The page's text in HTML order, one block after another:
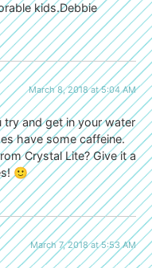
kids.Debbie
March 8, 2018 at 5:04 AM
try and get in your water
have some caffeine.
Crystal Lite? Give it a
🙂
March 7, 2018 at 5:53 AM